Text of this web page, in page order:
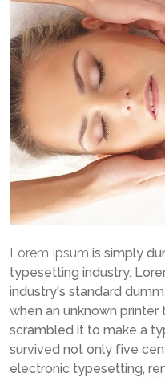
Lorem Ipsum is simply
typesetting industry.
industry's standard
when an unknown
scrambled it to make a
survived not only five
electronic typesetting,